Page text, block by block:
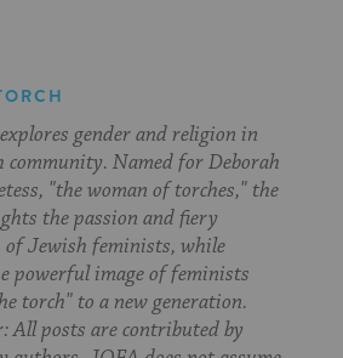
gender and religion in
community. Named for Deborah
"the woman of torches," the
the passion and fiery
of Jewish feminists, while
powerful image of feminists
torch" to a new generation.
All posts are contributed by